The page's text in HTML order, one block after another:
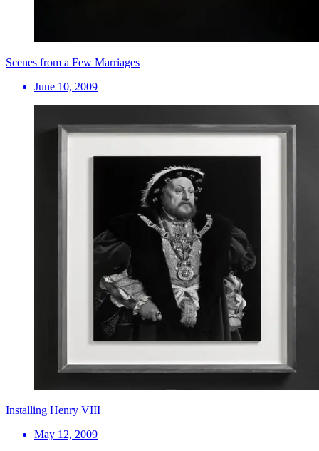
Scenes from a Few Marriages
June 10, 2009
Installing Henry VIII
May 12, 2009